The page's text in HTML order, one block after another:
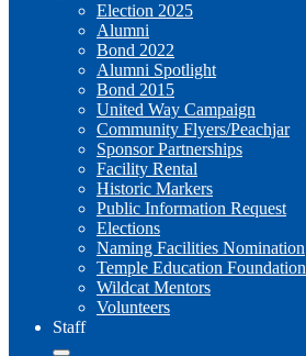
Election 2025
Alumni
Bond 2022
Alumni Spotlight
Bond 2015
United Way Campaign
Community Flyers/Peachjar
Sponsor Partnerships
Facility Rental
Historic Markers
Public Information Request
Elections
Naming Facilities Nomination
Temple Education Foundation
Wildcat Mentors
Volunteers
Staff